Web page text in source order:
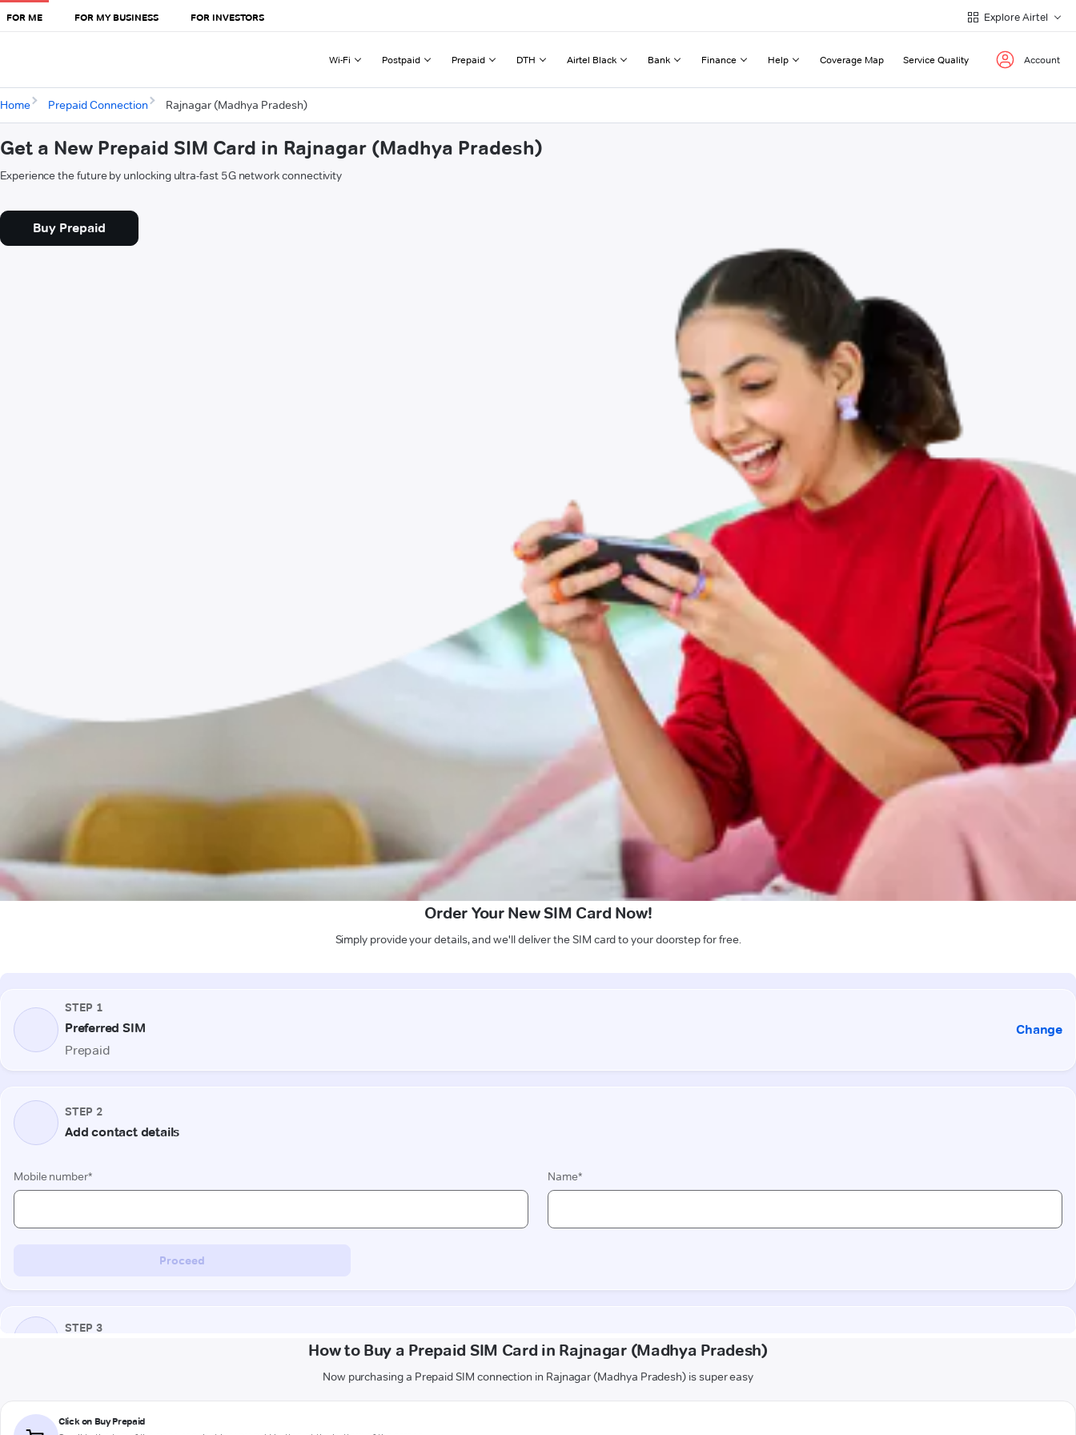
FOR ME FOR MY BUSINESS FOR INVESTORS Explore Airtel
Wi-Fi Postpaid Prepaid DTH Airtel Black Bank Finance Help Coverage Map Service Quality Account
Home Prepaid Connection Rajnagar (Madhya Pradesh)
Get a New Prepaid SIM Card in Rajnagar (Madhya Pradesh)
Experience the future by unlocking ultra-fast 5G network connectivity
Buy Prepaid
Order Your New SIM Card Now!
Simply provide your details, and we'll deliver the SIM card to your doorstep for free.
How to Buy a Prepaid SIM Card in Rajnagar (Madhya Pradesh)
Now purchasing a Prepaid SIM connection in Rajnagar (Madhya Pradesh) is super easy
Click on Buy Prepaid